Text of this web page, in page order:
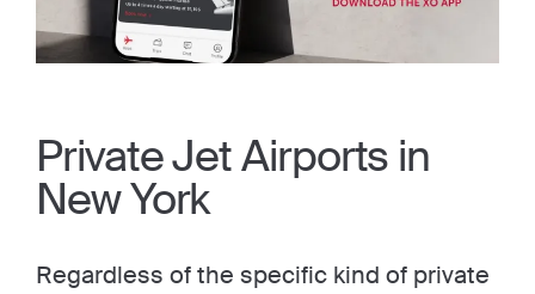
Private Jet Airports in
New York
Regardless of the specific kind of private